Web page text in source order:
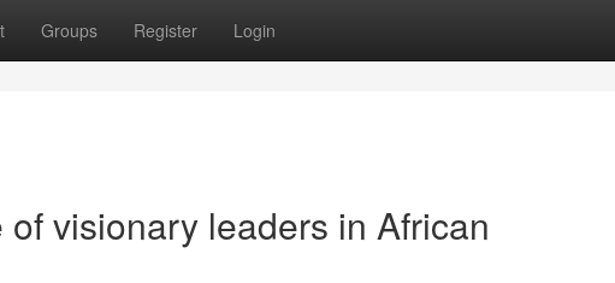
Groups Register Login
visionary leaders in African